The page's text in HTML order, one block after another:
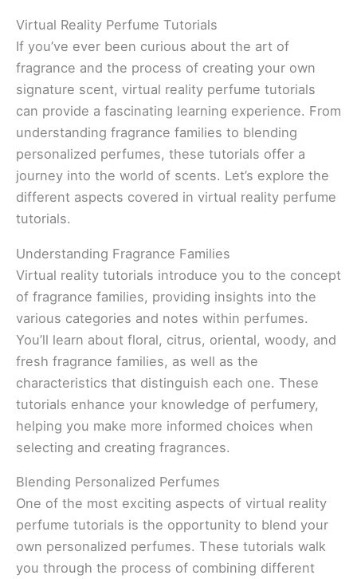
Virtual Reality Perfume Tutorials
If you’ve ever been curious about the art of
fragrance and the process of creating your own
signature scent, virtual reality perfume tutorials
can provide a fascinating learning experience. From
understanding fragrance families to blending
personalized perfumes, these tutorials offer a
journey into the world of scents. Let’s explore the
different aspects covered in virtual reality perfume
tutorials.
Understanding Fragrance Families
Virtual reality tutorials introduce you to the concept
of fragrance families, providing insights into the
various categories and notes within perfumes.
You’ll learn about floral, citrus, oriental, woody, and
fresh fragrance families, as well as the
characteristics that distinguish each one. These
tutorials enhance your knowledge of perfumery,
helping you make more informed choices when
selecting and creating fragrances.
Blending Personalized Perfumes
One of the most exciting aspects of virtual reality
perfume tutorials is the opportunity to blend your
own personalized perfumes. These tutorials walk
you through the process of combining different